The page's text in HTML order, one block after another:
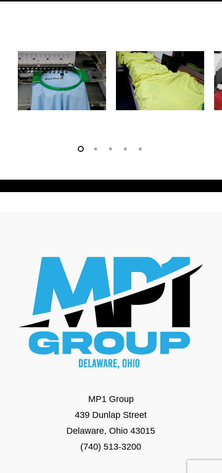
MP1 Group
439 Dunlap Street
Delaware, Ohio 43015
(740) 513-3200